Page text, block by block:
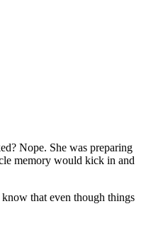
Nope. She was preparing
memory would kick in and
that even though things